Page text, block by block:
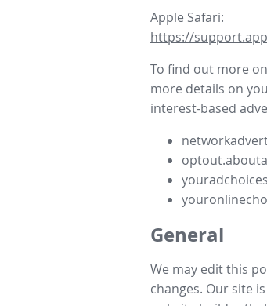
Apple Safari:
https://
To find out more
more details on
interest-based
General
We may edit this
changes. Our site